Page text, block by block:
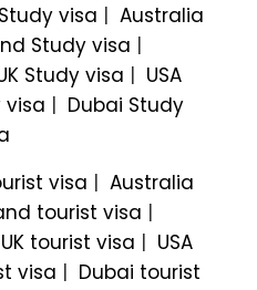
visa | Australia
Study visa |
Study visa | USA
visa | Dubai Study
visa | Australia
tourist visa |
UK tourist visa | USA
visa | Dubai tourist